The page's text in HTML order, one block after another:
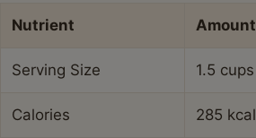
Nutrient Amount
Serving Size 1.5 cups
Calories 285 kcal